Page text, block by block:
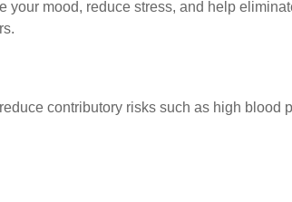
your mood, reduce stress, and help
contributory risks such as high blood